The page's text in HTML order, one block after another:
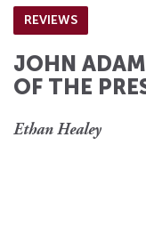
REVIEWS
JOHN
OF THE
Ethan Healey